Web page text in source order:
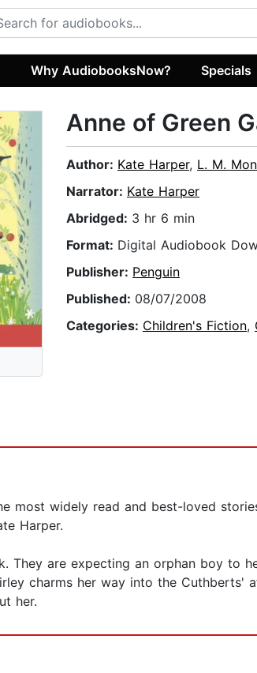
Why AudiobooksNow? Specials
Anne of Green
Author: Kate Harper, L. M.
Narrator: Kate Harper
Abridged: 3 hr 6 min
Format: Digital Audiobook
Publisher: Penguin
Published: 08/07/2008
Categories: Children's Fiction,
most widely read and best-loved
Harper.
They are expecting an orphan boy to
charms her way into the
her.